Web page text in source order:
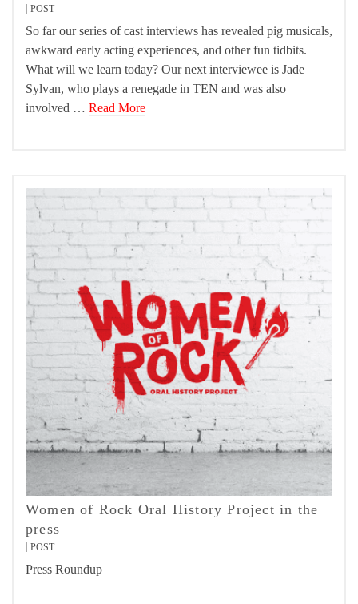
POST
So far our series of cast interviews has revealed pig musicals,
awkward early acting experiences, and other fun tidbits.
What will we learn today? Our next interviewee is Jade
Sylvan, who plays a renegade in TEN and was also
involved … Read More
Women of Rock Oral History Project in the
press
POST
Press Roundup